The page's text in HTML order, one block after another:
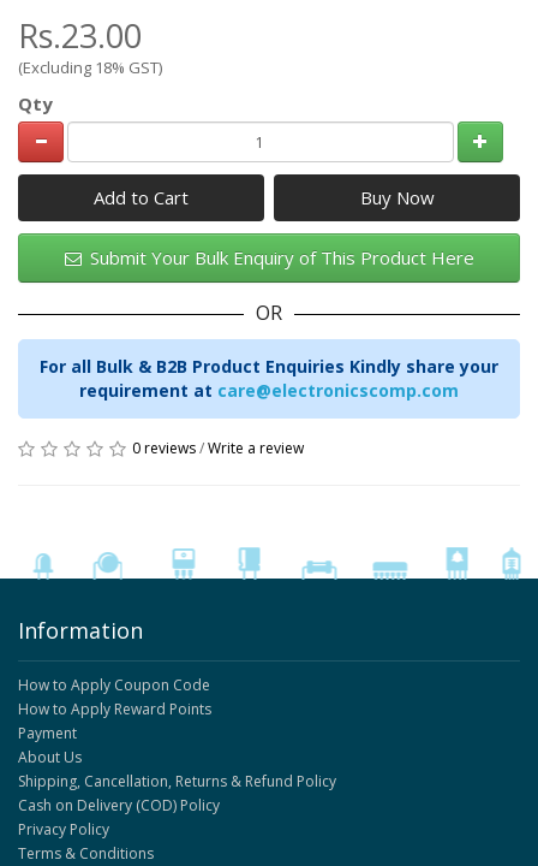
Rs.23.00
(Excluding 18% GST)
Qty
Add to Cart
Submit Your Bulk Enquiry of This Product Here
OR
For all Bulk & B2B Product Enquiries Kindly share your
requirement at care@electronicscomp.com
0 reviews/Write a review
Information
How to Apply Coupon Code
How to Apply Reward Points
Payment
About Us
Shipping, Cancellation, Returns & Refund Policy
Cash on Delivery (COD) Policy
Privacy Policy
Terms & Conditions